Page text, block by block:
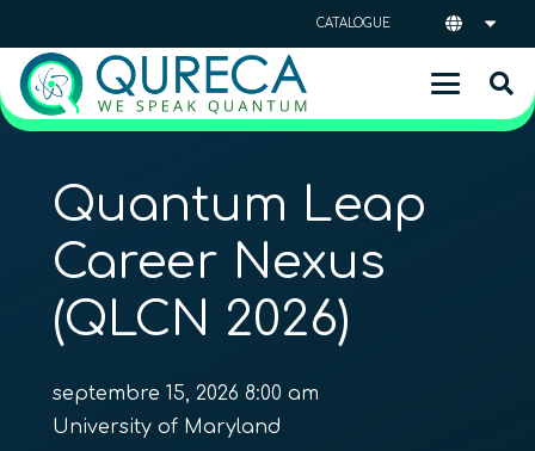
CATALOGUE
Quantum Leap
Career Nexus
(QLCN 2026)
septembre 15, 2026 8:00 am
University of Maryland